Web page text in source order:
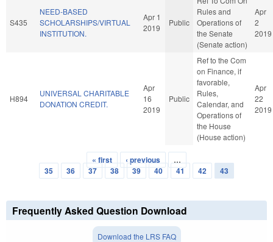
S435
NEED-BASED
SCHOLARSHIPS/VIRTUAL
INSTITUTION.
Apr 1
2019
Public
Rules and
Operations of
the Senate
(Senate action)
Apr
2
2019
H894
UNIVERSAL CHARITABLE
DONATION CREDIT.
Apr
16
2019
Public
Ref to the Com
on Finance, if
favorable,
Rules,
Calendar, and
Operations of
the House
(House action)
Apr
22
2019
Pages
« first ‹ previous
…
35
36 37 38 39 40 41 42 43
Frequently Asked Question Download
Download the LRS FAQ